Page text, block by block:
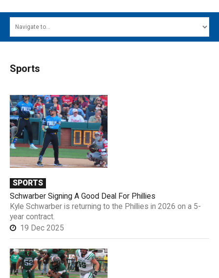
MAIN MENU
SOUTH JERSEY'S BEST
DIGITAL EDITIONS
CONTACT
Sports
SPORTS
Schwarber Signing A Good Deal For Phillies
Kyle Schwarber is returning to the Phillies in 2026 on a 5-
year contract.
19 Dec 2025